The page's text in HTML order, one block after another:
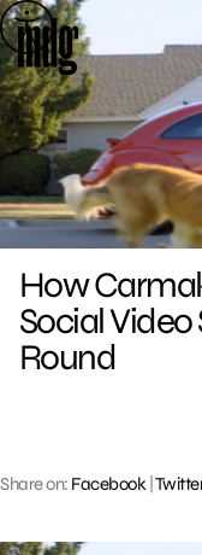
Skip
to
content
How
Social Video
Round
Share on: Facebook|